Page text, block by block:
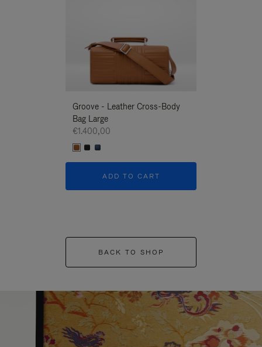
Groove - Leather Cross-Body
Bag Large
€1.400,00
ADD TO CART
BACK TO SHOP